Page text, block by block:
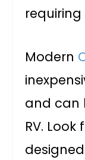
Modern
and can
RV.